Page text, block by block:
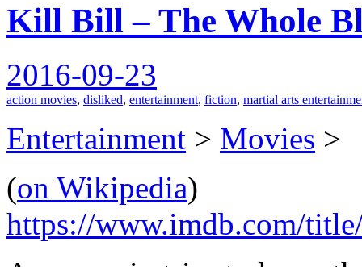
Kill Bill – The Whole
2016-09-23
action movies, disliked, entertainment, fiction, martial arts
Entertainment > Movies >
(on Wikipedia)
https://www.imdb.com/